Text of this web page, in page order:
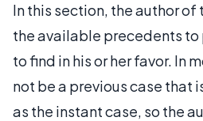
In this section, the author
the available precedents to
to find in his or her favor. In
not be a previous case that
as the instant case, so the